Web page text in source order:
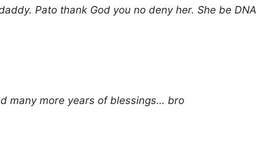
Pato thank God you no deny her. She be DNA
many more years of blessings… bro